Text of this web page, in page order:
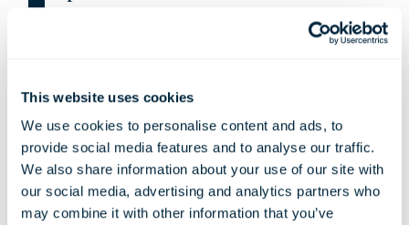
This website uses cookies
We use cookies to personalise content and ads, to
provide social media features and to analyse our traffic.
We also share information about your use of our site with
our social media, advertising and analytics partners who
may combine it with other information that you’ve